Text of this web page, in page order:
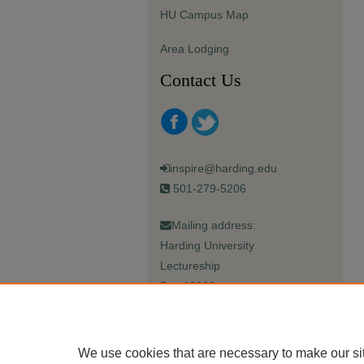
HU Campus Map
Area Lodging
Contact Us
inspire@harding.edu
501-279-5206
Mailing address:
Harding University
Lectureship
Box 12280
We use cookies that are necessary to make our